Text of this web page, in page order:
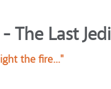
The Last Jedi
the fire..."